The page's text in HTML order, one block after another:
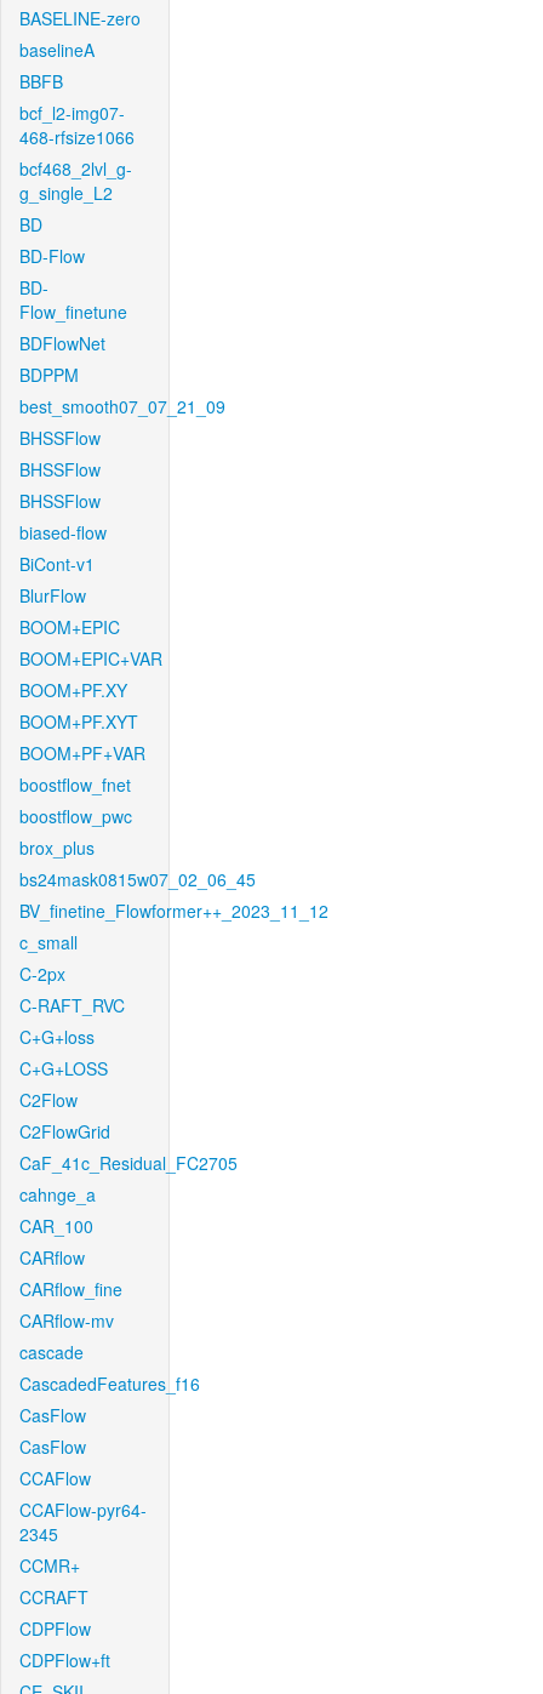
BASELINE-zero
baselineA
BBFB
bcf_l2-img07-
468-rfsize1066
bcf468_2lvl_g-
g_single_L2
BD
BD-Flow
BD-
Flow_finetune
BDFlowNet
BDPPM
best_smooth07_07_21_09
BHSSFlow
BHSSFlow
BHSSFlow
biased-flow
BiCont-v1
BlurFlow
BOOM+EPIC
BOOM+EPIC+VAR
BOOM+PF.XY
BOOM+PF.XYT
BOOM+PF+VAR
boostflow_fnet
boostflow_pwc
brox_plus
bs24mask0815w07_02_06_45
BV_finetine_Flowformer++_2023_11_12
c_small
C-2px
C-RAFT_RVC
C+G+loss
C+G+LOSS
C2Flow
C2FlowGrid
CaF_41c_Residual_FC2705
cahnge_a
CAR_100
CARflow
CARflow_fine
CARflow-mv
cascade
CascadedFeatures_f16
CasFlow
CasFlow
CCAFlow
CCAFlow-pyr64-
2345
CCMR+
CCRAFT
CDPFlow
CDPFlow+ft